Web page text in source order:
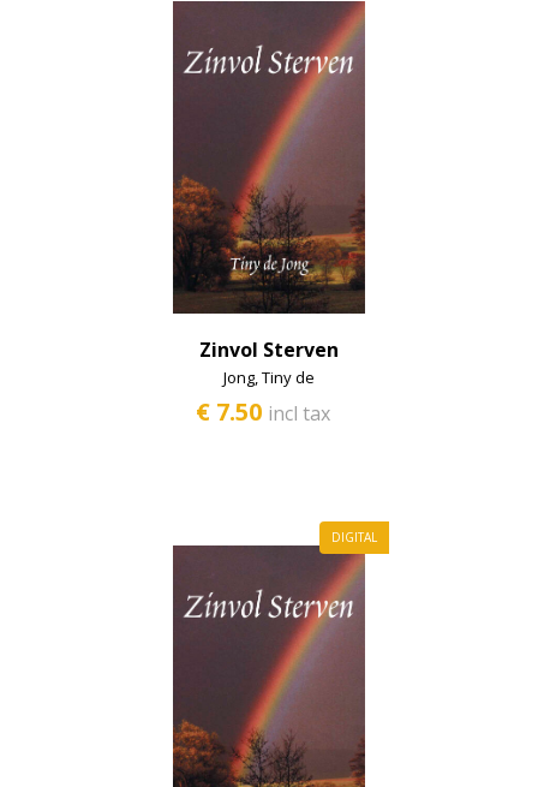
Zinvol Sterven
Jong, Tiny de
€ 7.50 incl tax
DIGITAL